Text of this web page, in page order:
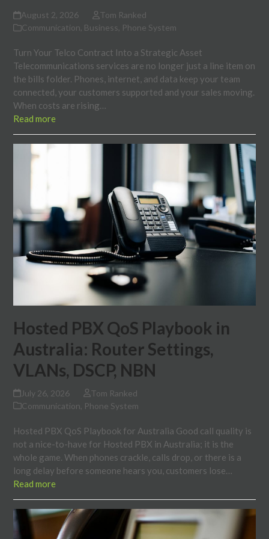
August 2, 2026
Tom Ranked
Communication Business Phone System
Turn Your Telco Contract Into a Strategic Asset
Telecommunications services are no longer just a line item on
the bills folder. Phones, internet, and data keep your team
connected, your customers supported and your sales moving.
When costs are rising…
Read more
Hosted PBX QoS Playbook in
Australia: Router Settings,
VLANs, DSCP, NBN
July 26, 2026
Tom Ranked
Communication Phone System
Hosted PBX QoS Playbook for Australia Good call quality is
not a nice-to-have for Hosted PBX in Australia; it is the
whole game. When phones crackle, calls drop, or there is a
long delay before someone hears you, customers lose…
Read more